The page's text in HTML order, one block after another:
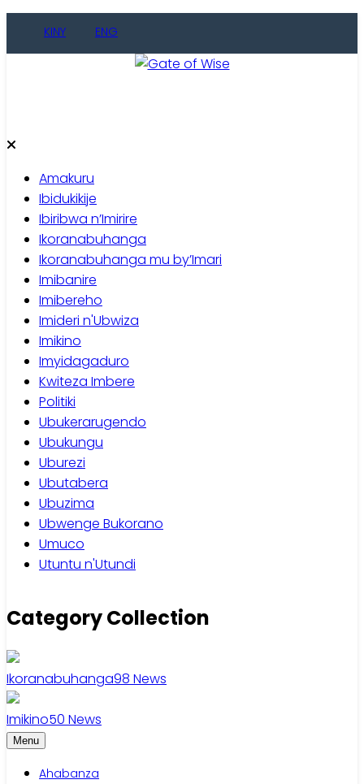
KINY ENG
Amakuru
Ibidukikije
Ibiribwa n’Imirire
Ikoranabuhanga
Ikoranabuhanga mu by’Imari
Imibanire
Imibereho
Imideri n'Ubwiza
Imikino
Imyidagaduro
Kwiteza Imbere
Politiki
Ubukerarugendo
Ubukungu
Uburezi
Ubutabera
Ubuzima
Ubwenge Bukorano
Umuco
Utuntu n'Utundi
Category Collection
Ikoranabuhanga98 News
Imikino50 News
Menu
Ahabanza